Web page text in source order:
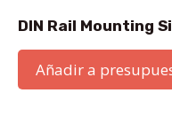
DIN Rail Mounting
Añadir a